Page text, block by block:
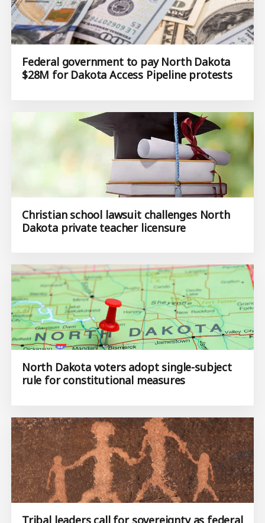
Federal government to pay North Dakota
$28M for Dakota Access Pipeline protests
Christian school lawsuit challenges North
Dakota private teacher licensure
North Dakota voters adopt single-subject
rule for constitutional measures
Tribal leaders call for sovereignty as federal